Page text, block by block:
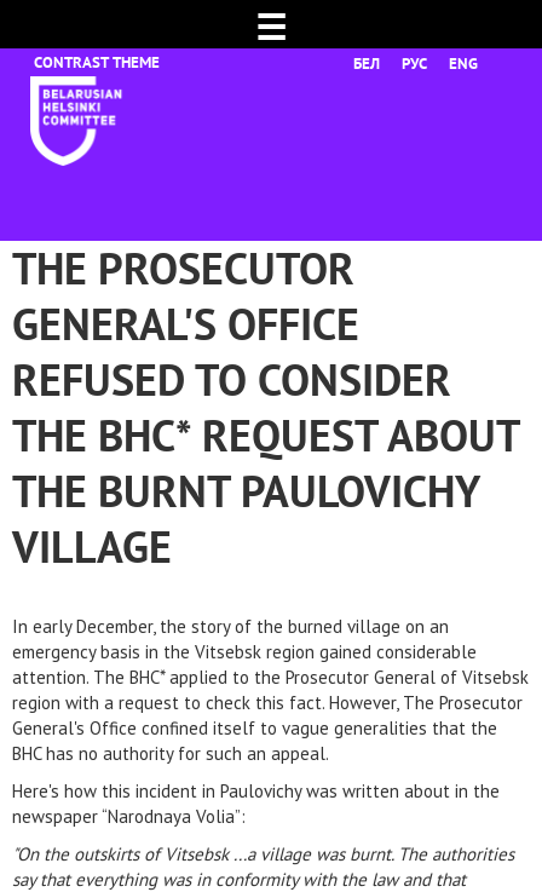
☰
БЕЛ РУС ENG
THE PROSECUTOR
GENERAL'S OFFICE
REFUSED TO CONSIDER
THE BHC* REQUEST ABOUT
THE BURNT PAULOVICHY
VILLAGE
In early December, the story of the burned village on an
emergency basis in the Vitsebsk region gained considerable
attention. The BHC* applied to the Prosecutor General of Vitsebsk
region with a request to check this fact. However, The Prosecutor
General's Office confined itself to vague generalities that the
BHC has no authority for such an appeal.
Here's how this incident in Paulovichy was written about in the
newspaper “Narodnaya Volia”:
"On the outskirts of Vitsebsk ...a village was burnt. The authorities
say that everything was in conformity with the law and that